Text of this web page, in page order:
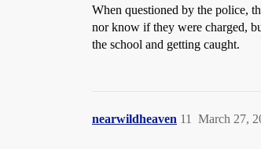
When questioned by the police,
nor know if they were charged,
the school and getting caught.
nearwildheaven March 27,
11